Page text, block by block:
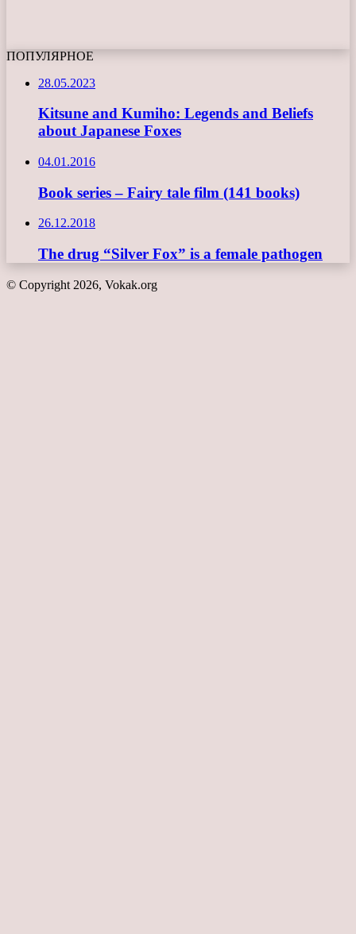
ПОПУЛЯРНОЕ
28.05.2023
Kitsune and Kumiho: Legends and Beliefs
about Japanese Foxes
04.01.2016
Book series – Fairy tale film (141 books)
26.12.2018
The drug “Silver Fox” is a female pathogen
© Copyright 2026, Vokak.org